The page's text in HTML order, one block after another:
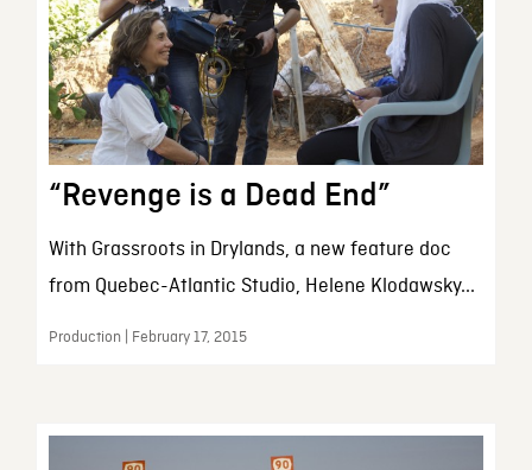
“Revenge is a Dead End”
With Grassroots in Drylands, a new feature doc
from Quebec-Atlantic Studio, Helene Klodawsky...
Production | February 17, 2015